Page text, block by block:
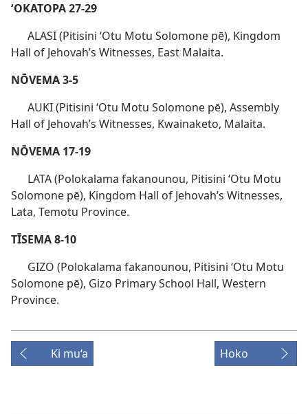
ʻOKATOPA 27-29
ALASI (Pitisini ʻOtu Motu Solomone pē), Kingdom
Hall of Jehovah’s Witnesses, East Malaita.
NŌVEMA 3-5
AUKI (Pitisini ʻOtu Motu Solomone pē), Assembly
Hall of Jehovah’s Witnesses, Kwainaketo, Malaita.
NŌVEMA 17-19
LATA (Polokalama fakanounou, Pitisini ʻOtu Motu
Solomone pē), Kingdom Hall of Jehovah’s Witnesses,
Lata, Temotu Province.
TĪSEMA 8-10
GIZO (Polokalama fakanounou, Pitisini ʻOtu Motu
Solomone pē), Gizo Primary School Hall, Western
Province.
Ki mu‘a Hoko